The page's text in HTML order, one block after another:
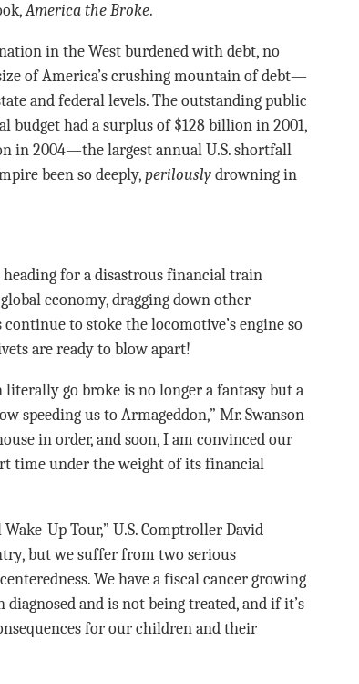
America the Broke.
in the West burdened with debt, no
of America’s crushing mountain of debt—
and federal levels. The outstanding public
budget had a surplus of $128 billion in 2001,
in 2004—the largest annual U.S. shortfall
been so deeply,perilouslydrowning in
for a disastrous financial train
economy, dragging down other
to stoke the locomotive’s engine so
are ready to blow apart!
go broke is no longer a fantasy but a
speeding us to Armageddon,” Mr. Swanson
in order, and soon, I am convinced our
time under the weight of its financial
Up Tour,” U.S. Comptroller David
but we suffer from two serious
We have a fiscal cancer growing
and is not being treated, and if it’s
for our children and their